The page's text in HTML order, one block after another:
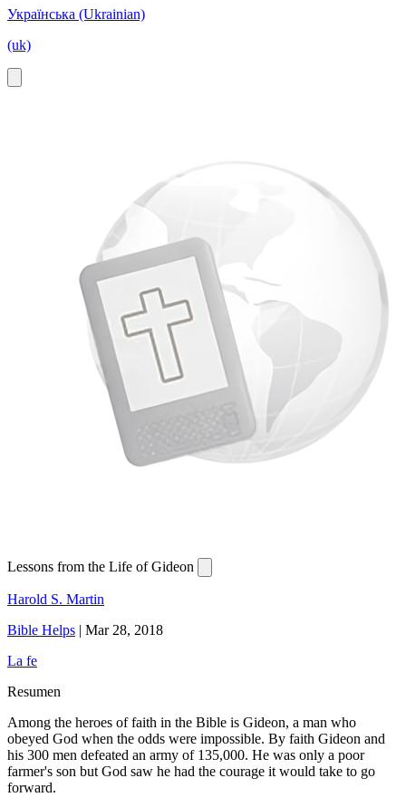
Українська (Ukrainian)
(uk)
Lessons from the Life of Gideon
Harold S. Martin
Bible Helps | Mar 28, 2018
La fe
Resumen
Among the heroes of faith in the Bible is Gideon, a man who
obeyed God when the odds were impossible. By faith Gideon and
his 300 men defeated an army of 135,000. He was only a poor
farmer's son but God saw he had the courage it would take to go
forward.